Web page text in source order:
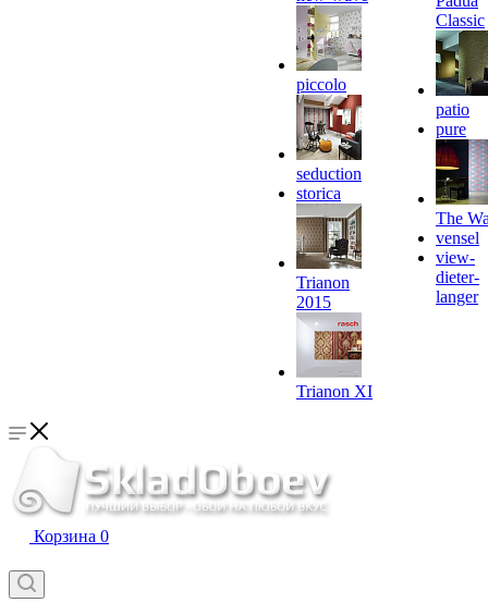
piccolo
seduction
storica
Trianon
2015
Trianon XI
Classic
patio
pure
The
vensel
view-
dieter-
langer
Корзина 0